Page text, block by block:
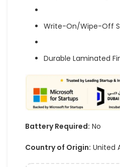
Write-On/Wipe-Off
Durable Laminated
Battery Required: No
Country of Origin: United